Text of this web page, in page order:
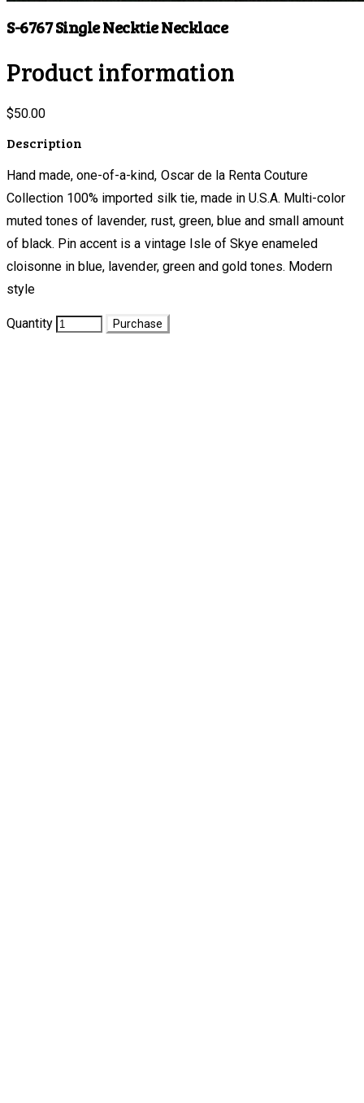
S-6767 Single Necktie Necklace
Product information
$50.00
Description
Hand made, one-of-a-kind, Oscar de la Renta Couture
Collection 100% imported silk tie, made in U.S.A. Multi-color
muted tones of lavender, rust, green, blue and small amount
of black. Pin accent is a vintage Isle of Skye enameled
cloisonne in blue, lavender, green and gold tones. Modern
style
Quantity Purchase